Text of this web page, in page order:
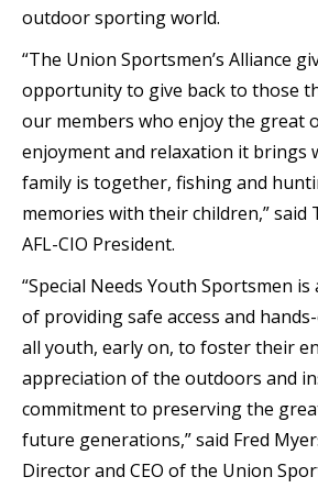
outdoor sporting world.
“The Union Sportsmen’s Alliance
opportunity to give back to those
our members who enjoy the great
enjoyment and relaxation it brings
family is together, fishing and
memories with their children,” said
AFL-CIO President.
“Special Needs Youth Sportsmen
of providing safe access and
all youth, early on, to foster their
appreciation of the outdoors and
commitment to preserving the
future generations,” said Fred
Director and CEO of the Union